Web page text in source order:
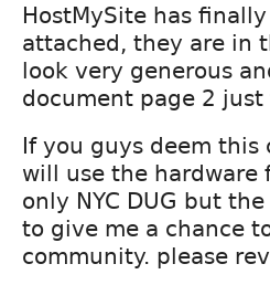
HostMySite has
attached, they are in
look very generous
document page 2
If you guys deem
will use the
only NYC DUG but
to give me a chance
community. please